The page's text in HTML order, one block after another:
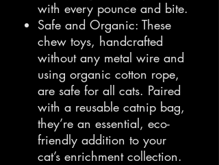
with every pounce and bite.
Safe and Organic: These
chew toys, handcrafted
without any metal wire and
using organic cotton rope,
are safe for all cats. Paired
with a reusable catnip bag,
they’re an essential, eco-
friendly addition to your
cat’s enrichment collection.